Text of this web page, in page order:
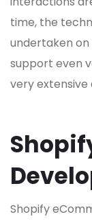
time, the
undertaken on
support even
very extensive
Shopify